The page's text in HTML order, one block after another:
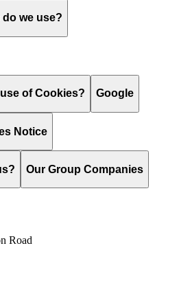
we use?
of Cookies? Google
Notice
Our Group Companies
Road